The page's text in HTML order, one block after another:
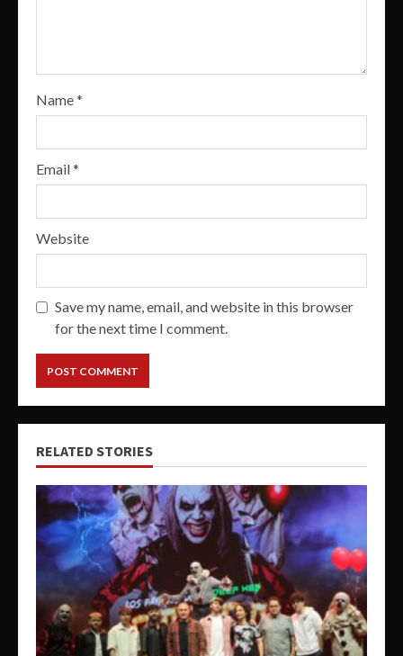
Name*
Email*
Website
Save my name, email, and website in this browser
for the next time I comment.
RELATED STORIES